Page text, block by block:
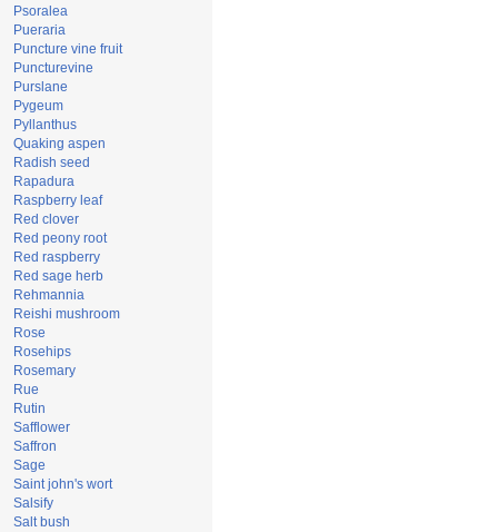
Psoralea
Pueraria
Puncture vine fruit
Puncturevine
Purslane
Pygeum
Pyllanthus
Quaking aspen
Radish seed
Rapadura
Raspberry leaf
Red clover
Red peony root
Red raspberry
Red sage herb
Rehmannia
Reishi mushroom
Rose
Rosehips
Rosemary
Rue
Rutin
Safflower
Saffron
Sage
Saint john's wort
Salsify
Salt bush